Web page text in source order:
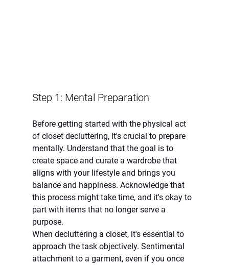
Step 1: Mental Preparation
Before getting started with the physical act
of closet decluttering, it's crucial to prepare
mentally. Understand that the goal is to
create space and curate a wardrobe that
aligns with your lifestyle and brings you
balance and happiness. Acknowledge that
this process might take time, and it's okay to
part with items that no longer serve a
purpose.
When decluttering a closet, it's essential to
approach the task objectively. Sentimental
attachment to a garment, even if you once